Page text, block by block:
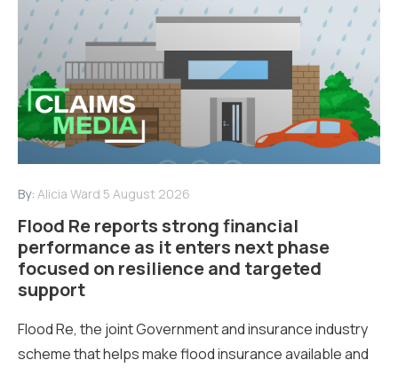
By: Alicia Ward 5 August 2026
Flood Re reports strong financial
performance as it enters next phase
focused on resilience and targeted
support
Flood Re, the joint Government and insurance industry
scheme that helps make flood insurance available and